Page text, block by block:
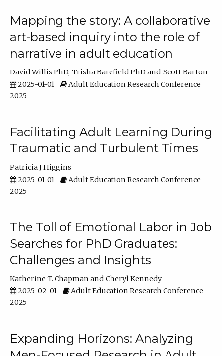
Mapping the story: A collaborative
art-based inquiry into the role of
narrative in adult education
David Willis PhD Trisha Barefield PhD
Scott Barton
2025-01-01
Adult Education Research Conference
2025
Facilitating Adult Learning During
Traumatic and Turbulent Times
Patricia J Higgins
2025-01-01
Adult Education Research Conference
2025
The Toll of Emotional Labor in Job
Searches for PhD Graduates:
Challenges and Insights
Katherine T. Chapman
Cheryl Kennedy
2025-02-01
Adult Education Research Conference
2025
Expanding Horizons: Analyzing